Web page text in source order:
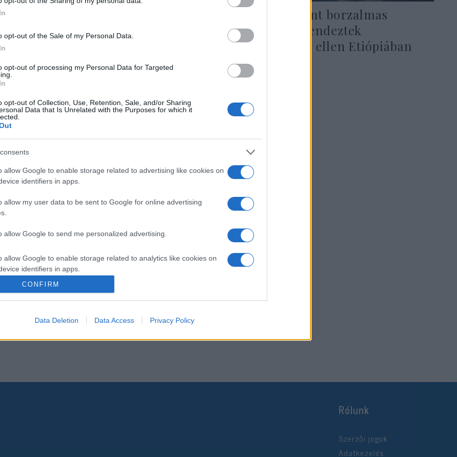
opt-out of the Sale of my Personal Data.
opt-out of processing my Personal Data for Targeted
opt-out of Collection, Use, Retention, Sale, and/or Sharing
Data that Is Unrelated with the Purposes for which it
allow Google to enable storage related to advertising like cookies on
identifiers in apps.
allow my user data to be sent to Google for online advertising
allow Google to send me personalized advertising.
allow Google to enable storage related to analytics like cookies on
identifiers in apps.
allow Google to enable storage related to personalization.
CONFIRM
Data Deletion Data Access Privacy Policy
megtalálhatták Szent Péter
Túlélők szerint borzalmas
mészárlást rendeztek
keresztények ellen Etiópiában
Rólunk
Szerzői jogok
Adatkezelés